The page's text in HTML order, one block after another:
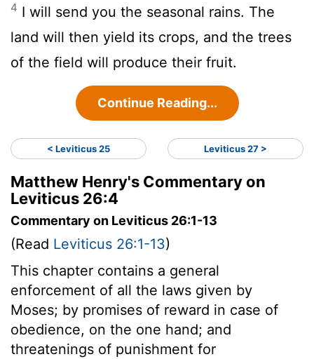
4 I will send you the seasonal rains. The
land will then yield its crops, and the trees
of the field will produce their fruit.
Continue Reading...
< Leviticus 25 Leviticus 27 >
Matthew Henry's Commentary on
Leviticus 26:4
Commentary on Leviticus 26:1-13
(Read Leviticus 26:1-13)
This chapter contains a general
enforcement of all the laws given by
Moses; by promises of reward in case of
obedience, on the one hand; and
threatenings of punishment for